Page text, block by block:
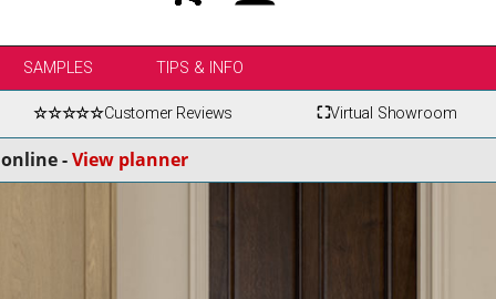
SAMPLES TIPS & INFO
☆☆☆☆☆Customer Reviews ⛶Virtual Showroom
-View planner